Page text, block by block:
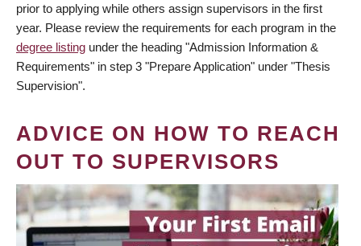
prior to applying while others assign supervisors in the first
year. Please review the requirements for each program in the
degree listing under the heading "Admission Information &
Requirements" in step 3 "Prepare Application" under "Thesis
Supervision".
ADVICE ON HOW TO REACH
OUT TO SUPERVISORS